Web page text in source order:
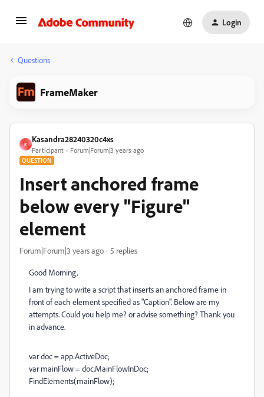
Login
Questions
FrameMaker
K
Kasandra28240320c4xs
Participant Forum|Forum|3 years ago
QUESTION
Insert anchored frame
below every "Figure"
element
Forum|Forum|3 years ago 5 replies
Good Morning,
I am trying to write a script that inserts an anchored frame in
front of each element specified as "Caption". Below are my
attempts. Could you help me? or advise something? Thank you
in advance.
var doc = app.ActiveDoc;
var mainFlow = doc.MainFlowInDoc;
FindElements(mainFlow);